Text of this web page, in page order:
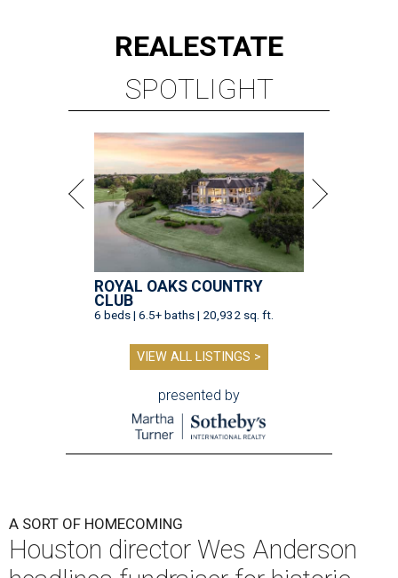
REALESTATE
SPOTLIGHT
ROYAL OAKS COUNTRY
CLUB
6 beds | 6.5+ baths | 20,932 sq. ft.
VIEW ALL LISTINGS >
presented by
A SORT OF HOMECOMING
Houston director Wes Anderson